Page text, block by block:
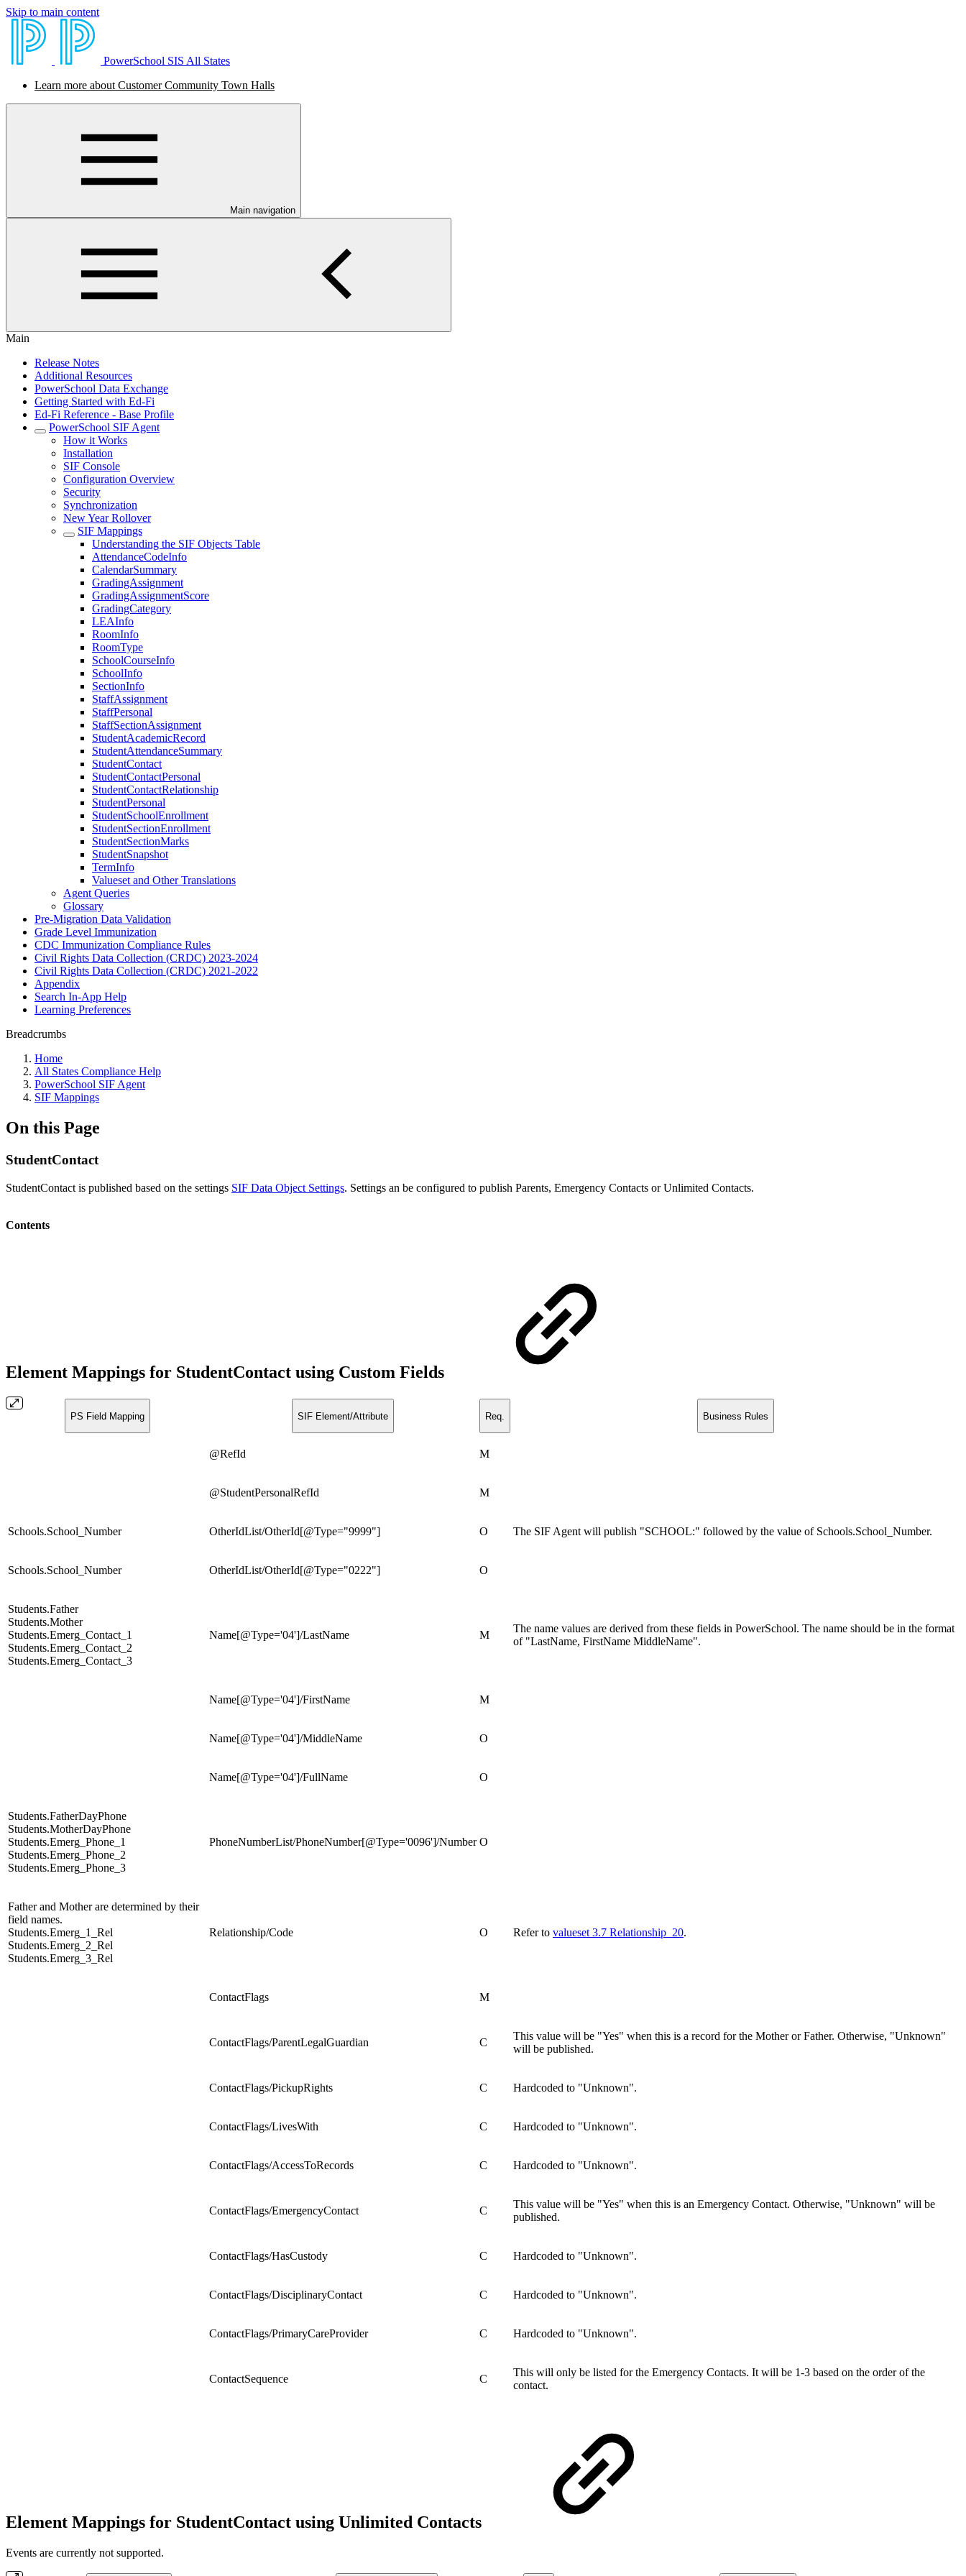
Skip to main content
PowerSchool SIS All States
Learn more about Customer Community Town Halls
Main navigation
Main
Release Notes
Additional Resources
PowerSchool Data Exchange
Getting Started with Ed-Fi
Ed-Fi Reference - Base Profile
PowerSchool SIF Agent
How it Works
Installation
SIF Console
Configuration Overview
Security
Synchronization
New Year Rollover
SIF Mappings
Understanding the SIF Objects Table
AttendanceCodeInfo
CalendarSummary
GradingAssignment
GradingAssignmentScore
GradingCategory
LEAInfo
RoomInfo
RoomType
SchoolCourseInfo
SchoolInfo
SectionInfo
StaffAssignment
StaffPersonal
StaffSectionAssignment
StudentAcademicRecord
StudentAttendanceSummary
StudentContact
StudentContactPersonal
StudentContactRelationship
StudentPersonal
StudentSchoolEnrollment
StudentSectionEnrollment
StudentSectionMarks
StudentSnapshot
TermInfo
Valueset and Other Translations
Agent Queries
Glossary
Pre-Migration Data Validation
Grade Level Immunization
CDC Immunization Compliance Rules
Civil Rights Data Collection (CRDC) 2023-2024
Civil Rights Data Collection (CRDC) 2021-2022
Appendix
Search In-App Help
Learning Preferences
Breadcrumbs
Home
All States Compliance Help
PowerSchool SIF Agent
SIF Mappings
On this Page
StudentContact
StudentContact is published based on the settings SIF Data Object Settings. Settings an be configured to publish Parents, Emergency Contacts or Unlimited Contacts.
Contents
Element Mappings for StudentContact using Custom Fields
PS Field Mapping SIF Element/Attribute Req. Business Rules
@RefId M
@StudentPersonalRefId M
Schools.School_Number OtherIdList/OtherId[@Type="9999"] O The SIF Agent will publish "SCHOOL:" followed by the value of Schools.School_Number.
Schools.School_Number OtherIdList/OtherId[@Type="0222"] O
Students.Father
Students.Mother
Students.Emerg_Contact_1
Students.Emerg_Contact_2
Students.Emerg_Contact_3
Name[@Type='04']/LastName M
The name values are derived from these fields in PowerSchool. The name should be in the format
of "LastName, FirstName MiddleName".
Name[@Type='04']/FirstName M
Name[@Type='04']/MiddleName O
Name[@Type='04']/FullName O
Students.FatherDayPhone
Students.MotherDayPhone
Students.Emerg_Phone_1
Students.Emerg_Phone_2
Students.Emerg_Phone_3
PhoneNumberList/PhoneNumber[@Type='0096']/Number O
Father and Mother are determined by their
field names.
Students.Emerg_1_Rel
Students.Emerg_2_Rel
Students.Emerg_3_Rel
Relationship/Code O Refer to valueset 3.7 Relationship_20.
ContactFlags M
ContactFlags/ParentLegalGuardian C
This value will be "Yes" when this is a record for the Mother or Father. Otherwise, "Unknown"
will be published.
ContactFlags/PickupRights C Hardcoded to "Unknown".
ContactFlags/LivesWith C Hardcoded to "Unknown".
ContactFlags/AccessToRecords C Hardcoded to "Unknown".
ContactFlags/EmergencyContact C
This value will be "Yes" when this is an Emergency Contact. Otherwise, "Unknown" will be
published.
ContactFlags/HasCustody C Hardcoded to "Unknown".
ContactFlags/DisciplinaryContact C Hardcoded to "Unknown".
ContactFlags/PrimaryCareProvider C Hardcoded to "Unknown".
ContactSequence C
This will only be listed for the Emergency Contacts. It will be 1-3 based on the order of the
contact.
Element Mappings for StudentContact using Unlimited Contacts
Events are currently not supported.